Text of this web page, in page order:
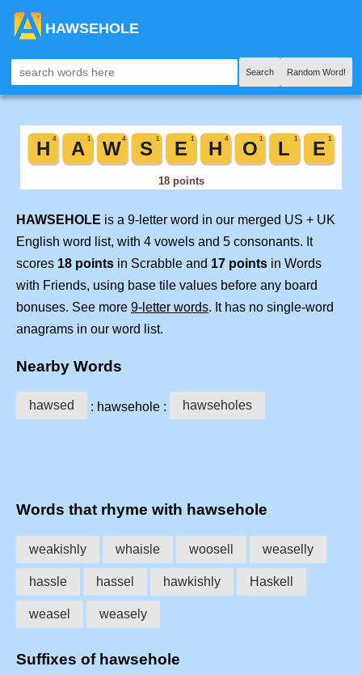
HAWSEHOLE
Search Random Word!
HAWSEHOLE is a 9-letter word in our merged US + UK
English word list, with 4 vowels and 5 consonants. It
scores 18 points in Scrabble and 17 points in Words
with Friends, using base tile values before any board
bonuses. See more 9-letter words. It has no single-word
anagrams in our word list.
Nearby Words
hawsed : hawsehole : hawseholes
Words that rhyme with hawsehole
weakishly whaisle woosell weaselly
hassle hassel hawkishly Haskell
weasel weasely
Suffixes of hawsehole